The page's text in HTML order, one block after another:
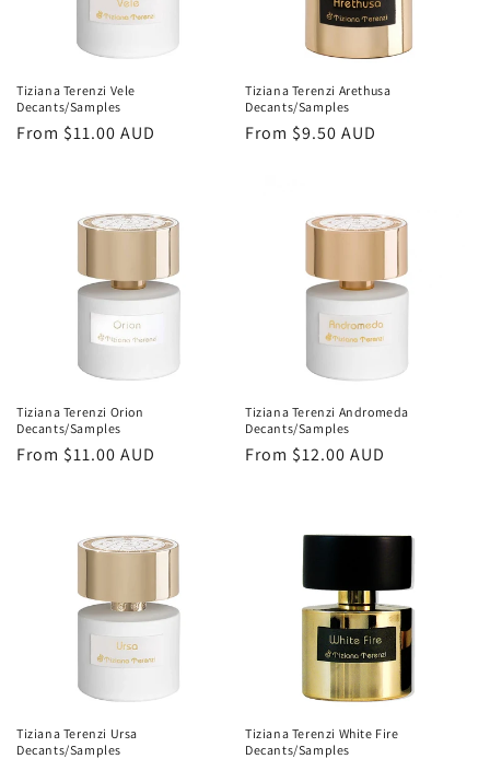
Tiziana Terenzi Vele
Decants/Samples
Regular
From $11.00 AUD
Tiziana Terenzi Arethusa
Decants/Samples
Regular
From $9.50 AUD
Tiziana Terenzi Orion
Decants/Samples
Regular
From $11.00 AUD
Tiziana Terenzi Andromeda
Decants/Samples
Regular
From $12.00 AUD
Tiziana Terenzi Ursa
Decants/Samples
Tiziana Terenzi White Fire
Decants/Samples